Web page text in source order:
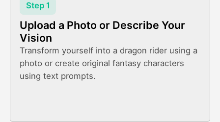
Step 1
Upload a Photo or Describe Your
Vision
Transform yourself into a dragon rider using a
photo or create original fantasy characters
using text prompts.